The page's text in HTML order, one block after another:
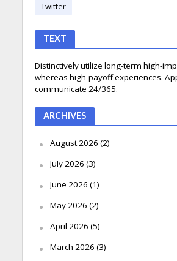
Twitter
TEXT
Distinctively utilize long-term high-
whereas high-payoff experiences.
communicate 24/365.
ARCHIVES
August 2026 (2)
July 2026 (3)
June 2026 (1)
May 2026 (2)
April 2026 (5)
March 2026 (3)